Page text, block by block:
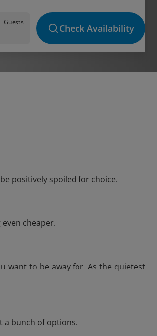
Guests
Check Availability
positively spoiled for choice.
cheaper.
want to be away for. As the quietest
a bunch of options.